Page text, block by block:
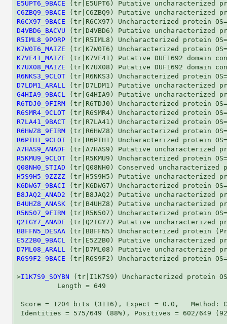
E5UPT6_9BACE
C6ZBQ9_9BACE
R6CX97_9BACE
D4VBD6_BACVU
R5IML8_9PORP
K7W0T6_MAIZE
K7VF41_MAIZE
K7UX08_MAIZE
R6NKS3_9CLOT
D7LDM1_ARALL
G4HIA9_9BACL
R6TDJ0_9FIRM
R6SMR4_9CLOT
R7LA41_9BACT
R6HWZ8_9FIRM
R6PTH1_9CLOT
A7HAS9_ANADF
R5KMU9_9CLOT
Q08NH0_STIAD
H5S9H5_9ZZZZ
K6DWG7_9BACI
B8JAQ2_ANAD2
B4UHZ8_ANASK
R5N507_9FIRM
Q2IGY7_ANADE
B8FFN5_DESAA
E5Z2B0_9BACL
D7ML08_ARALL
R6S9F2_9BACE (tr|R6S9F2) Uncharacterized protein
>I1K7S9_SOYBN (tr|I1K7S9) Uncharacterized protein
          Length = 649
Score = 1204 bits (3116), Expect = 0.0,   Method:
Identities = 575/649 (88%), Positives = 602/649